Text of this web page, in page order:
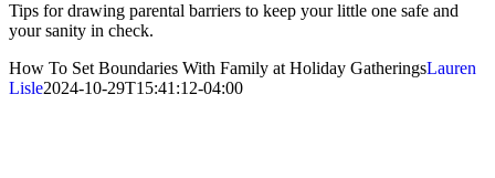
Tips for drawing parental barriers to keep your little one safe and
your sanity in check.
How To Set Boundaries With Family at Holiday GatheringsLauren
Lisle2024-10-29T15:41:12-04:00